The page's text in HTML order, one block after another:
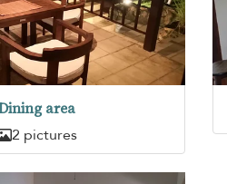
area
2 pictures